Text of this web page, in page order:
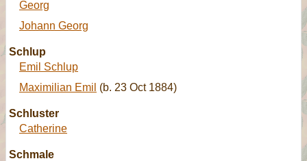
Georg
Johann Georg
Schlup
Emil Schlup
Maximilian Emil (b. 23 Oct 1884)
Schluster
Catherine
Schmale